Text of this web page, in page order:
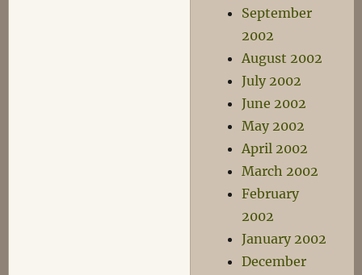
September
2002
August 2002
July 2002
June 2002
May 2002
April 2002
March 2002
February
2002
January 2002
December